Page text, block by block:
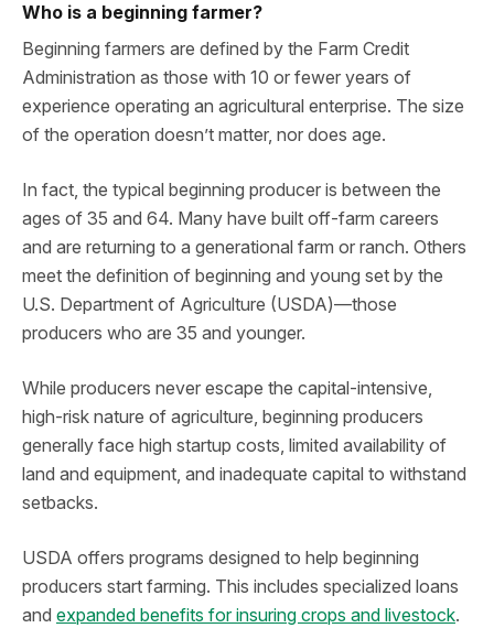
Who is a beginning farmer?
Beginning farmers are defined by the Farm Credit
Administration as those with 10 or fewer years of
experience operating an agricultural enterprise. The size
of the operation doesn’t matter, nor does age.
In fact, the typical beginning producer is between the
ages of 35 and 64. Many have built off-farm careers
and are returning to a generational farm or ranch. Others
meet the definition of beginning and young set by the
U.S. Department of Agriculture (USDA)—those
producers who are 35 and younger.
While producers never escape the capital-intensive,
high-risk nature of agriculture, beginning producers
generally face high startup costs, limited availability of
land and equipment, and inadequate capital to withstand
setbacks.
USDA offers programs designed to help beginning
producers start farming. This includes specialized loans
and expanded benefits for insuring crops and livestock.